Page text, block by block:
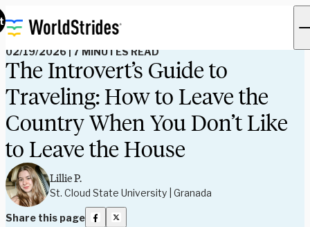
02/19/2026|7 MINUTES READ
The Introvert’s Guide to
Traveling: How to Leave the
Country When You Don’t Like
to Leave the House
Lillie P.
St. Cloud State University | Granada
Share this page